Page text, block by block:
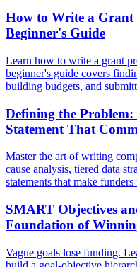
How to Write a Grant
Beginner's Guide
Learn how to write a grant
beginner's guide covers
building budgets, and
Defining the
Statement That
Master the art of writing
cause analysis, tiered data
statements that make
SMART Objectives
Foundation of
Vague goals lose funding.